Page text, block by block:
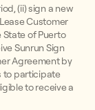
(ii) sign a new
Customer
State of Puerto
Sunrun Sign
Agreement by
to participate
to receive a